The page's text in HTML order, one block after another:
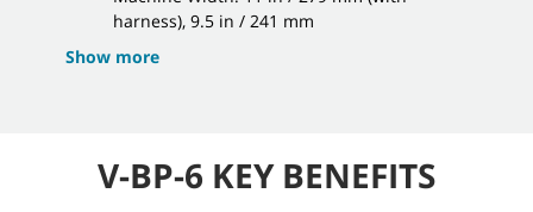
harness), 9.5 in / 241 mm
Show more
V-BP-6 KEY BENEFITS